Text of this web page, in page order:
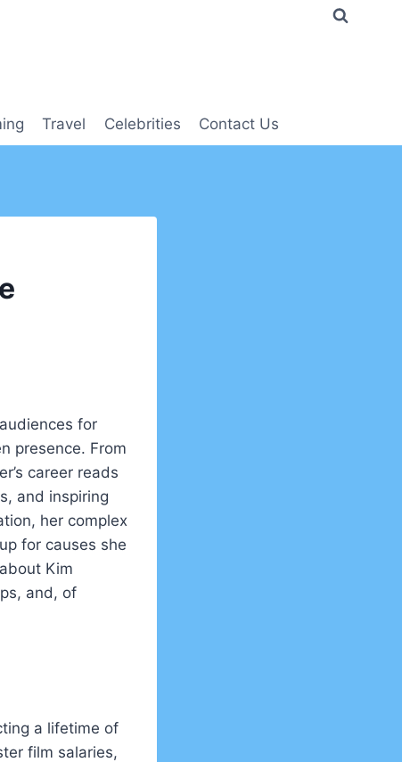
Travel Celebrities Contact Us
for
presence. From
career reads
and inspiring
her complex
for causes she
Kim
and, of
a lifetime of
film salaries,